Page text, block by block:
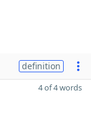
definition
4 of 4 words